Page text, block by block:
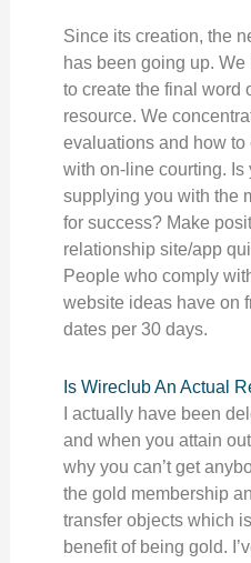
Since its creation, the
has been going up.
to create the final word
resource. We
evaluations and how to
with on-line courting. Is
supplying you with the
for success? Make
relationship site/app
People who comply
website ideas have on
dates per 30 days.
Is Wireclub An Actual
I actually have been
and when you attain
why you can’t get
the gold membership
transfer objects which
benefit of being gold.